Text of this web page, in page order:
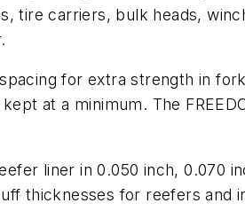
tire carriers, bulk heads,
for extra strength in
at a minimum. The
liner in 0.050 inch, 0.070
thicknesses for reefers and